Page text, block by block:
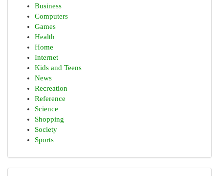
Business
Computers
Games
Health
Home
Internet
Kids and Teens
News
Recreation
Reference
Science
Shopping
Society
Sports